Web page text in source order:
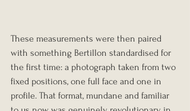
These measurements were then paired
with something Bertillon standardised for
the first time: a photograph taken from two
fixed positions, one full face and one in
profile. That format, mundane and familiar